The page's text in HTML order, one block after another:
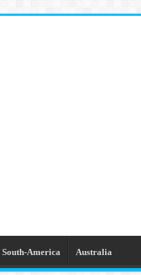
South-America Australia